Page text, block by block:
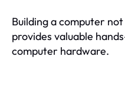
Building a computer
provides valuable
computer hardware.